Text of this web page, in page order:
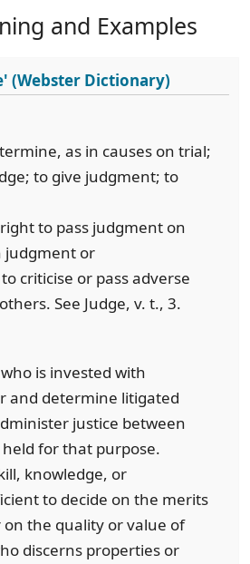
and Examples
(Webster Dictionary)
as in causes on trial;
to give judgment; to
to pass judgment on
judgment or
criticise or pass adverse
See Judge, v. t., 3.
is invested with
and determine litigated
justice between
for that purpose.
knowledge, or
to decide on the merits
the quality or value of
discerns properties or